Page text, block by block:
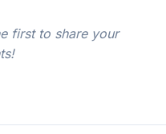
first to share your